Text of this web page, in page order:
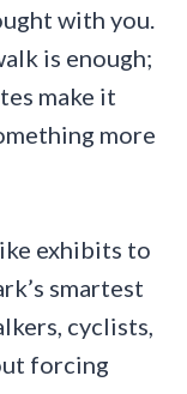
with you.
is enough;
make it
more
exhibits to
smartest
cyclists,
forcing